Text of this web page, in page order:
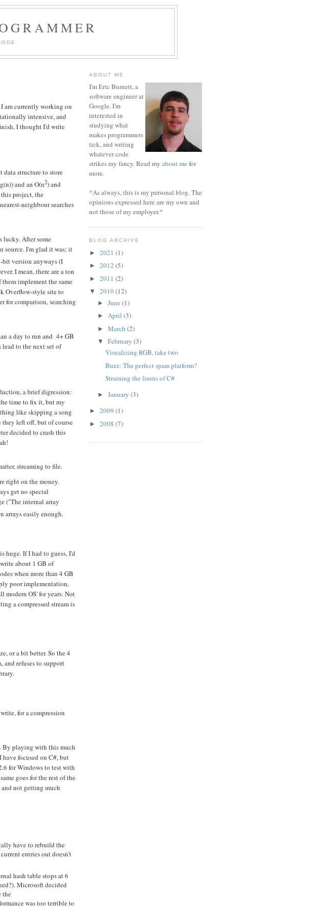
am currently working on
intensive, and
I thought I'd write
data structure to store
and an O(n2) and
project, the
neighbour searches
lucky. After some
source. I'm glad it was; it
bit version anyways (I
I mean, there are a ton
implement the same
Overflow-style site to
for comparison, searching
a day to run and 4+ GB
to the next set of
a brief digression:
time to fix it, but my
like skipping a song
they left off, but of course
decided to crash this
streaming to file.
right on the money.
get no special
("The internal array
arrays easily enough.
huge. If I had to guess, I'd
about 1 GB of
when more than 4 GB
poor implementation,
modern OS' for years. Not
a compressed stream is
or a bit better. So the 4
and refuses to support
for a compression
By playing with this much
focused on C#, but
for Windows to test with
goes for the rest of the
and not getting much
have to rebuild the
entries out doesn't
hash table stops at 6
Microsoft decided
the
was too terrible to
ABOUT ME
I'm Eric Burnett, a
software engineer at
Google. I'm
interested in
studying what
makes programmers
tick, and writing
whatever code
strikes my fancy. Read my about me for
more.
*As always, this is my personal blog. The
opinions expressed here are my own and
not those of my employer.*
BLOG ARCHIVE
► 2021 (1)
► 2012 (5)
► 2011 (2)
▼ 2010(12)
► June (1)
► April (3)
► March (2)
▼ February (3)
Visualizing RGB, take two
Buzz: The perfect spam platform?
Straining the limits of C#
► January (3)
► 2009 (1)
► 2008 (7)